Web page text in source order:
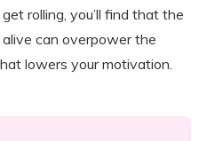
rolling, you’ll find that the
can overpower the
lowers your motivation.